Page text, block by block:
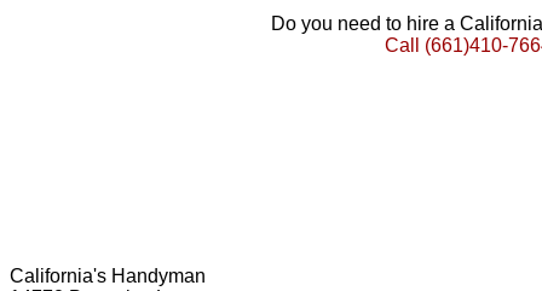
Do you need to hire a
Call (661)410-
California's Handyman